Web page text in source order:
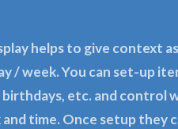
helps to give context
/ week. You can set-up
etc. and control
time. Once setup they